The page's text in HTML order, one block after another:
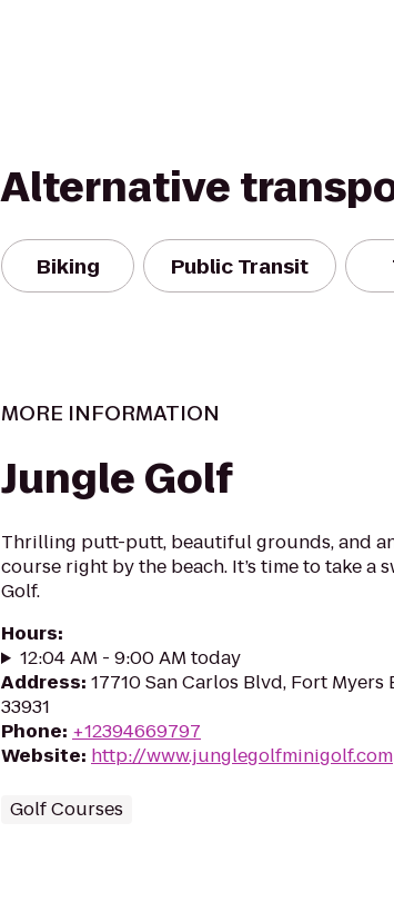
Alternative
Biking Public Transit
MORE INFORMATION
Jungle Golf
Thrilling putt-putt, beautiful grounds, and
course right by the beach. It’s time to take a
Golf.
Hours:
12:04 AM - 9:00 AM today
Address: 17710 San Carlos Blvd, Fort Myers
33931
Phone: +12394669797
Website: http://www.junglegolfminigolf.com
Golf Courses